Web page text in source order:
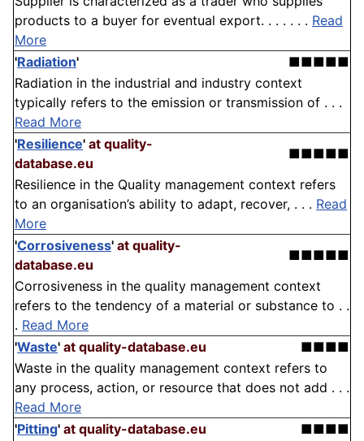
products to a buyer for eventual export. . . . . . . Read
More
'Radiation'
■■■■■
Radiation in the industrial and industry context
typically refers to the emission or transmission of . . .
Read More
'Resilience' at quality-
database.eu
■■■■■
Resilience in the Quality management context refers
to an organisation’s ability to adapt, recover, . . . Read
More
'Corrosiveness' at quality-
database.eu
■■■■■
Corrosiveness in the quality management context
refers to the tendency of a material or substance to . .
. Read More
'Waste' at quality-database.eu
■■■■
Waste in the quality management context refers to
any process, action, or resource that does not add . . .
Read More
'Pitting' at quality-database.eu ■■■■